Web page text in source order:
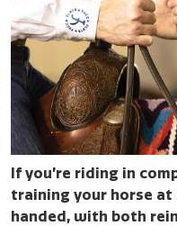
If you’re riding in
training your horse
handed, with both